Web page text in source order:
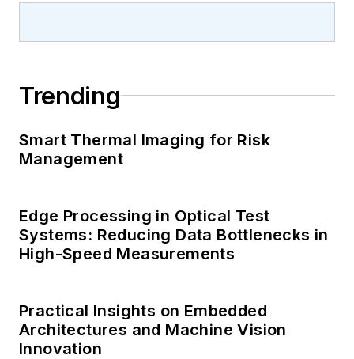
Trending
Smart Thermal Imaging for Risk
Management
Edge Processing in Optical Test
Systems: Reducing Data Bottlenecks in
High-Speed Measurements
Practical Insights on Embedded
Architectures and Machine Vision
Innovation